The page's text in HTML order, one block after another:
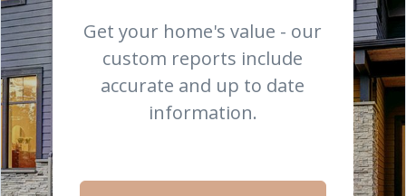
Get your home's value - our
custom reports include
accurate and up to date
information.